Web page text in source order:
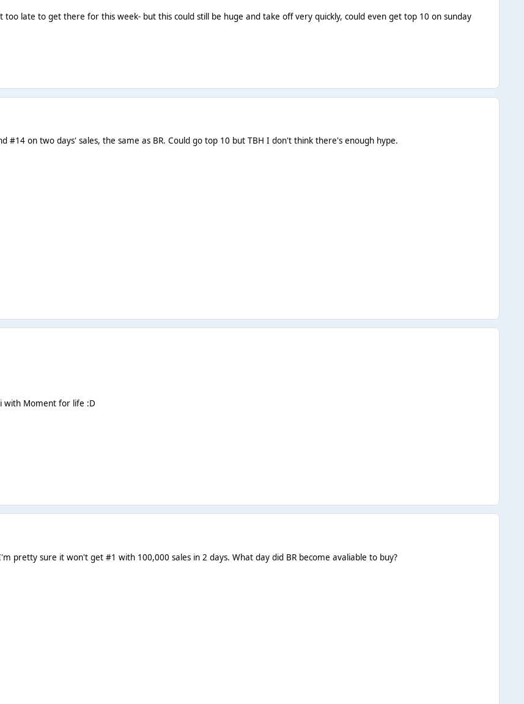
late to get there for this week- but this could still be huge and take off very quickly, could even get top 10 on sunday
#14 on two days' sales, the same as BR. Could go top 10 but TBH I don't think there's enough hype.
with Moment for life :D
pretty sure it won't get #1 with 100,000 sales in 2 days. What day did BR become avaliable to buy?